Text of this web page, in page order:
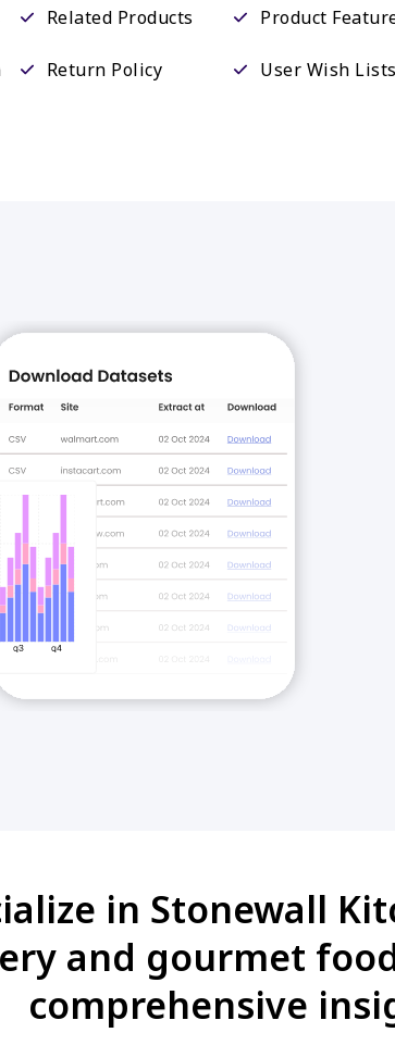
Related Products Product
Return Policy User Wish Lists
in Stonewall
and gourmet
comprehensive